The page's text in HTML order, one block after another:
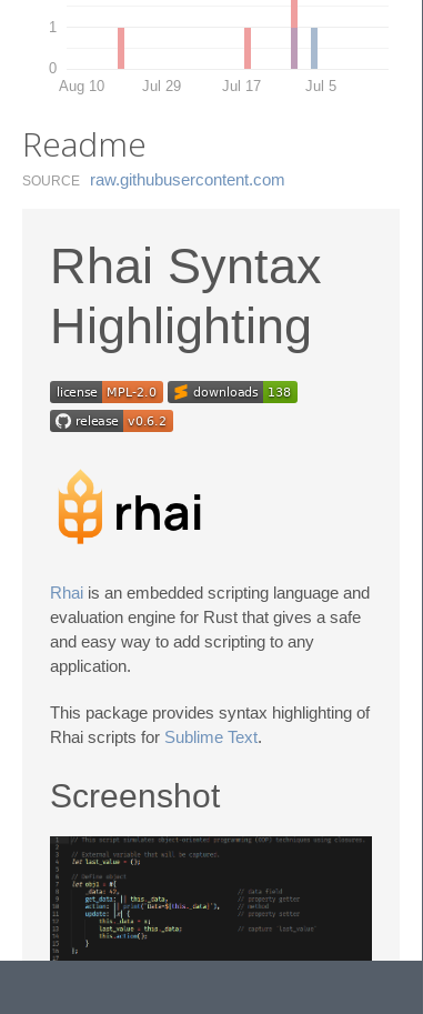
0
1
Aug 10 Jul 29 Jul 17 Jul 5
Readme
SOURCE raw.​githubusercontent.​com
Rhai Syntax
Highlighting
Rhai is an embedded scripting language and
evaluation engine for Rust that gives a safe
and easy way to add scripting to any
application.
This package provides syntax highlighting of
Rhai scripts for Sublime Text.
Screenshot